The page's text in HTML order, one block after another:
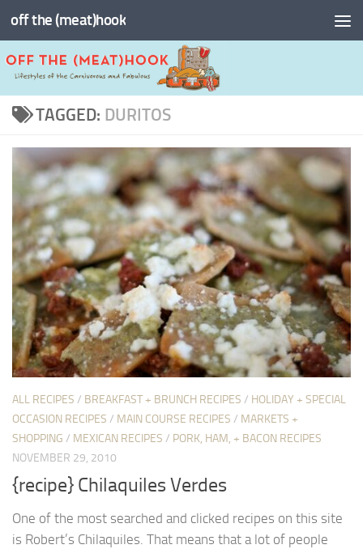
Skip to content
off the (meat)hook
TAGGED: DURITOS
ALL RECIPES / BREAKFAST + BRUNCH RECIPES / HOLIDAY + SPECIAL
OCCASION RECIPES / MAIN COURSE RECIPES / MARKETS +
SHOPPING / MEXICAN RECIPES / PORK, HAM, + BACON RECIPES
NOVEMBER 29, 2010
{recipe} Chilaquiles Verdes
One of the most searched and clicked recipes on this site
is Robert’s Chilaquiles. That means that a lot of people